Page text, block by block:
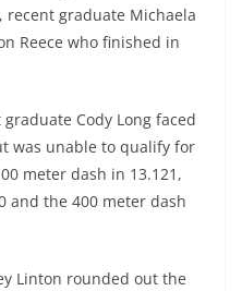
recent graduate Michaela
Reece who finished in
Cody Long faced
was unable to qualify for
meter dash in 13.121,
and the 400 meter dash
Linton rounded out the